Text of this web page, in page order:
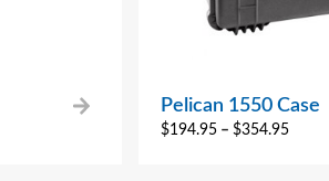
Pelican 1550 Case
$194.95 – $354.95